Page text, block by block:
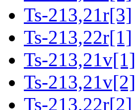
Ts-213,21r[3]
Ts-213,22r[1]
Ts-213,21v[1]
Ts-213,21v[2]
Ts-213,22r[2]